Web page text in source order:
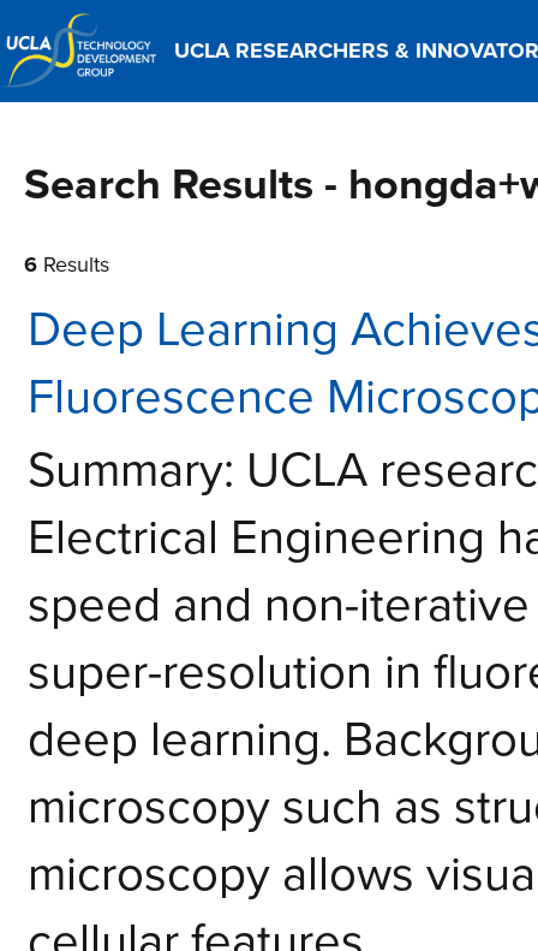
UCLA RESEARCHERS &
Search Results -
6 Results
Deep Learning
Fluorescence
Summary: UCLA
Electrical Engineering
speed and non-
super-resolution in
deep learning.
microscopy such as
microscopy allows